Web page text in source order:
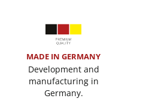
MADE IN GERMANY
Development and
manufacturing in
Germany.